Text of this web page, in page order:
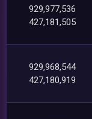
929,977,536
427,181,505
929,968,544
427,180,919